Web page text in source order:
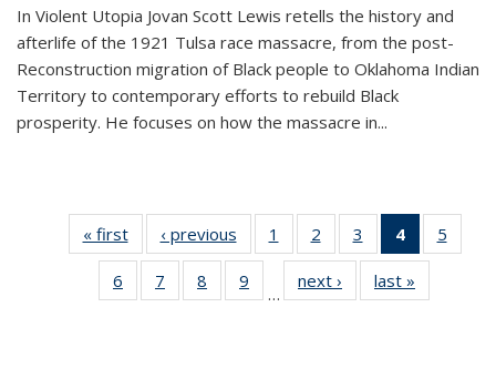
In Violent Utopia Jovan Scott Lewis retells the history and
afterlife of the 1921 Tulsa race massacre, from the post-
Reconstruction migration of Black people to Oklahoma Indian
Territory to contemporary efforts to rebuild Black
prosperity. He focuses on how the massacre in...
« first
Thumbnail
list:
Publications
‹ previous
Thumbnail
list:
Publications
1
of 11
Thumbnail
list:
Publications
2
of 11
Thumbnail
list:
Publications
3
of 11
Thumbnail
list:
Publications
4
of 11
5
6
of 11
Thumbnail
7
of 11
Thumbnail
8
of 11
Thumbnail
9
of 11
Thumbnail
…
next ›
Thumbnail
list:
last »